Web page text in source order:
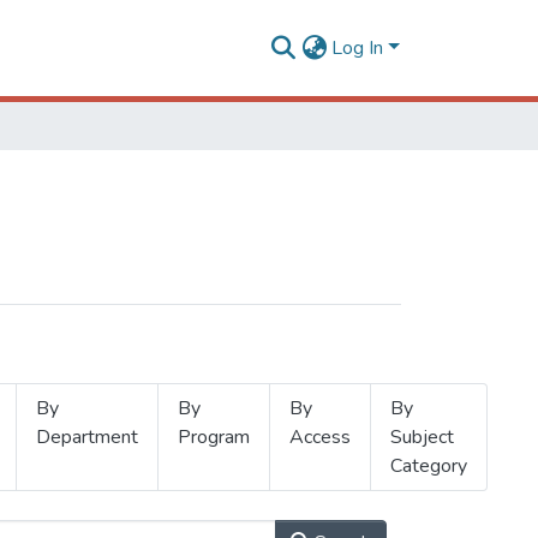
Log In
By
Department
By
Program
By
Access
By
Subject
Category